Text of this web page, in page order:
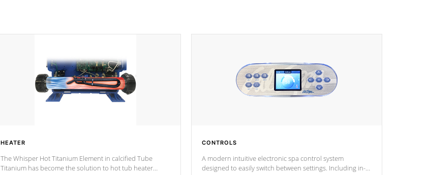
HEATER
The Whisper Hot Titanium Element in calcified Tube
Titanium has become the solution to hot tub heater
CONTROLS
A modern intuitive electronic spa control system
designed to easily switch between settings. Including in-